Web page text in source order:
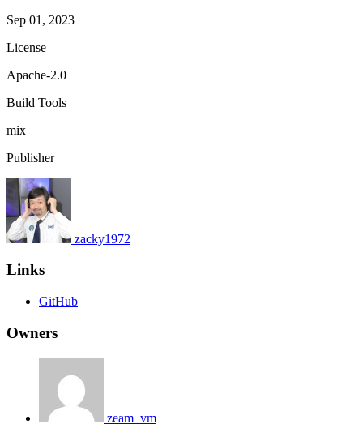
Sep 01, 2023
License
Apache-2.0
Build Tools
mix
Publisher
zacky1972
Links
GitHub
Owners
zeam_vm